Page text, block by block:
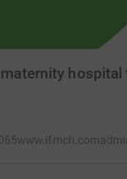
www.ifmch.com